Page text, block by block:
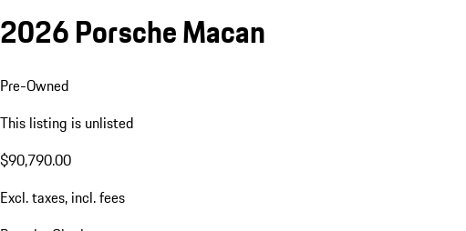
2026 Porsche Macan
Pre-Owned
This listing is unlisted
$90,790.00
Excl. taxes, incl. fees